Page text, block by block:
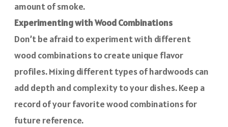
amount of smoke.
Experimenting with Wood Combinations
Don’t be afraid to experiment with different
wood combinations to create unique flavor
profiles. Mixing different types of hardwoods can
add depth and complexity to your dishes. Keep a
record of your favorite wood combinations for
future reference.